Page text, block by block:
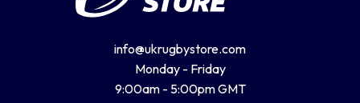
info@ukrugbystore.com
Monday - Friday
9:00am - 5:00pm GMT